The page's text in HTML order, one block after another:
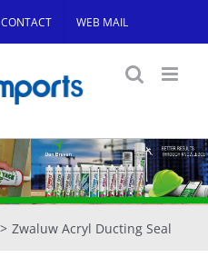
CONTACT WEB MAIL
Zwaluw Acryl Ducting Seal